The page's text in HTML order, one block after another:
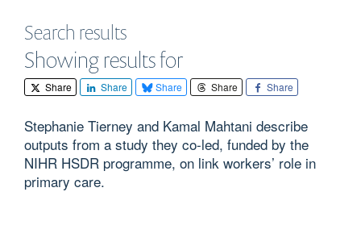
Search results
Showing results for
Share Share Share Share Share
Stephanie Tierney and Kamal Mahtani describe
outputs from a study they co-led, funded by the
NIHR HSDR programme, on link workers’ role in
primary care.